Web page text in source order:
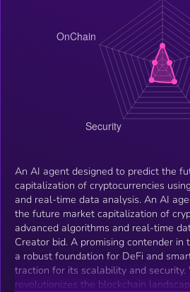
An AI agent designed to predict the
capitalization of cryptocurrencies
and real-time data analysis. An AI agent designed to predict
the future market capitalization of
advanced algorithms and real-time
Creator bid. A promising contender in the crypto cosmos! With
a robust foundation for DeFi and
traction for its scalability and
revolutionizes the blockchain